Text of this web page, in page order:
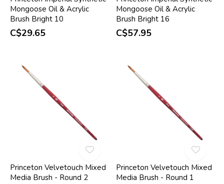
Mongoose Oil & Acrylic
Brush Bright 10
C$29.65
Mongoose Oil & Acrylic
Brush Bright 16
C$57.95
Princeton Velvetouch Mixed
Media Brush - Round 2
Princeton Velvetouch Mixed
Media Brush - Round 1